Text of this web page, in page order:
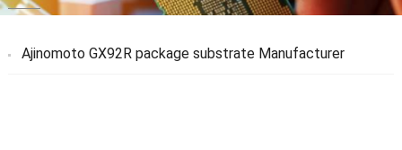
Ajinomoto GX92R package substrate Manufacturer